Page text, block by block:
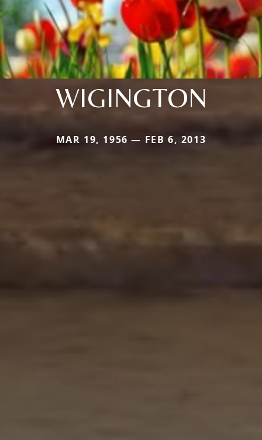
WIGINGTON
MAR 19, 1956 — FEB 6, 2013